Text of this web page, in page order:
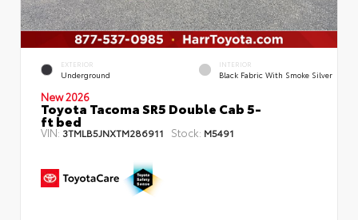
EXTERIOR
Underground
INTERIOR
Black Fabric With Smoke Silver
New 2026
Toyota Tacoma SR5 Double Cab 5-
ft bed
VIN: 3TMLB5JNXTM286911 Stock: M5491